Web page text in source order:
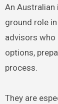
An Australian
ground role
advisors who
options,
process.
They are